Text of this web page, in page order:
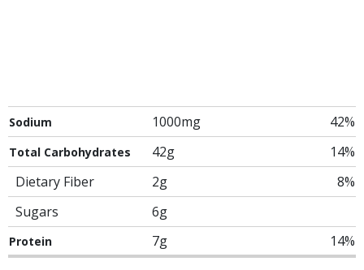
Sodium 1000mg 42%
Total Carbohydrates 42g
14%
Dietary Fiber
2g
8%
Sugars
6g
Protein 7g 14%